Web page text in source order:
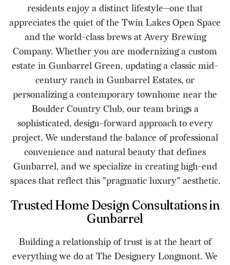
residents enjoy a distinct lifestyle—one that
appreciates the quiet of the Twin Lakes Open Space
and the world-class brews at Avery Brewing
Company. Whether you are modernizing a custom
estate in Gunbarrel Green, updating a classic mid-
century ranch in Gunbarrel Estates, or
personalizing a contemporary townhome near the
Boulder Country Club, our team brings a
sophisticated, design-forward approach to every
project. We understand the balance of professional
convenience and natural beauty that defines
Gunbarrel, and we specialize in creating high-end
spaces that reflect this "pragmatic luxury" aesthetic.
Trusted Home Design Consultations in
Gunbarrel
Building a relationship of trust is at the heart of
everything we do at The Designery Longmont. We